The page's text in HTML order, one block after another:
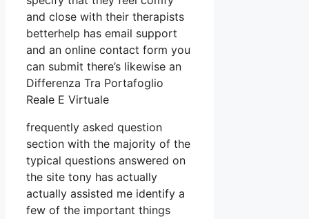
and close with their therapists
betterhelp has email support
and an online contact form you
can submit there’s likewise an
Differenza Tra Portafoglio
Reale E Virtuale
frequently asked question
section with the majority of the
typical questions answered on
the site tony has actually
actually assisted me identify a
few of the important things